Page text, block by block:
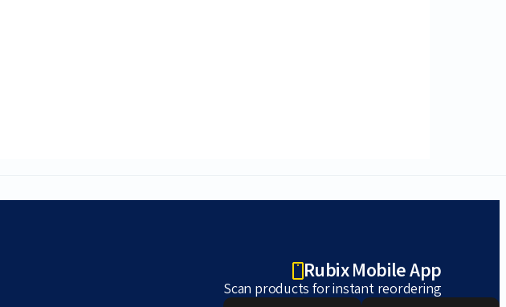
Rubix Mobile App
Scan products for instant reordering